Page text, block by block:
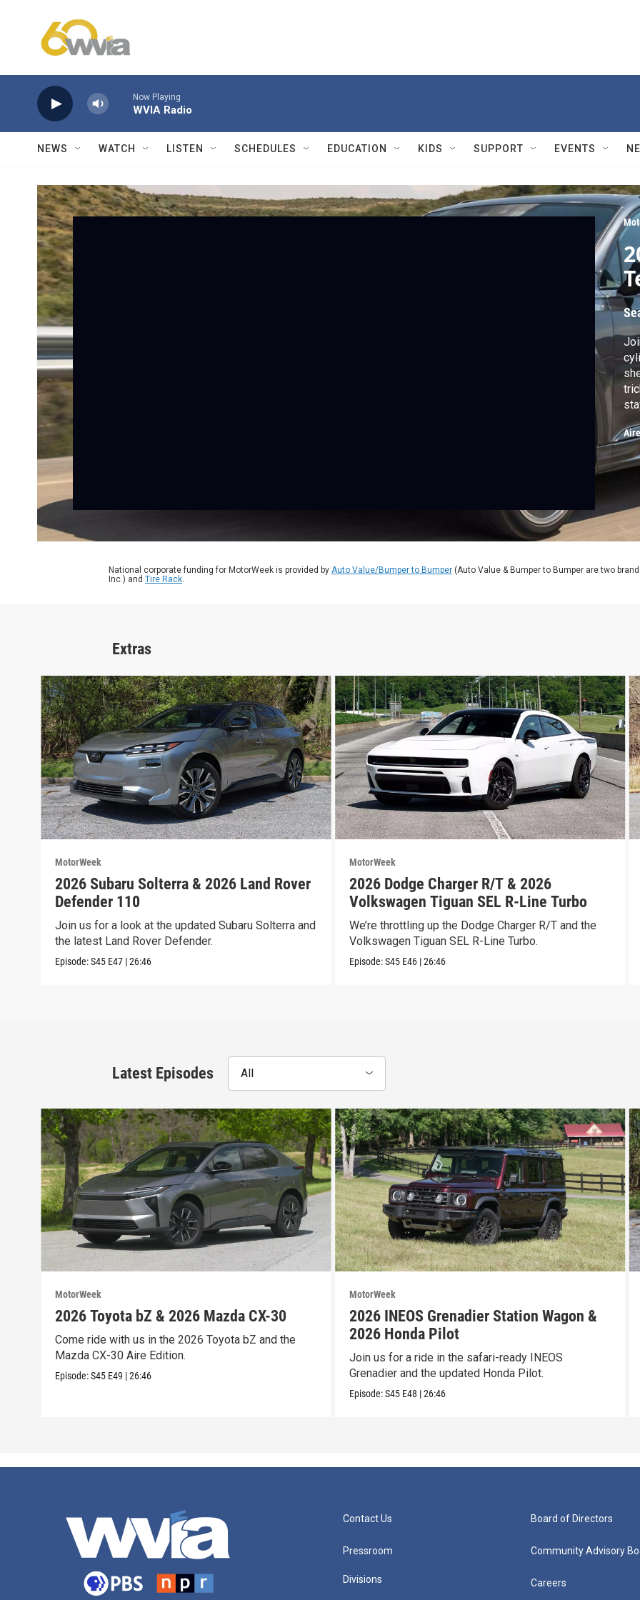
Now Playing
WVIA Radio
NEWS WATCH LISTEN SCHEDULES EDUCATION KIDS SUPPORT EVENTS
National corporate funding for MotorWeek is provided by Auto Value/Bumper to Bumper (Auto Value & Bumper to Bumper are two
Inc.) and Tire Rack.
Extras
MotorWeek
2026 Subaru Solterra & 2026 Land Rover
Defender 110
Join us for a look at the updated Subaru Solterra and
the latest Land Rover Defender.
Episode:S45 E47 |26:46
MotorWeek
2026 Dodge Charger R/T & 2026
Volkswagen Tiguan SEL R-Line Turbo
We’re throttling up the Dodge Charger R/T and the
Volkswagen Tiguan SEL R-Line Turbo.
Episode:S45 E46 |26:46
Latest Episodes All
MotorWeek
2026 Toyota bZ & 2026 Mazda CX-30
Come ride with us in the 2026 Toyota bZ and the
Mazda CX-30 Aire Edition.
Episode:S45 E49 |26:46
MotorWeek
2026 INEOS Grenadier Station Wagon &
2026 Honda Pilot
Join us for a ride in the safari-ready INEOS
Grenadier and the updated Honda Pilot.
Episode:S45 E48 |26:46
Contact Us
Pressroom
Divisions
Board of Directors
Community Advisory
Careers